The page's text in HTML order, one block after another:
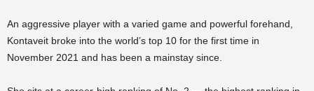
An aggressive player with a varied game and powerful forehand,
Kontaveit broke into the world’s top 10 for the first time in
November 2021 and has been a mainstay since.